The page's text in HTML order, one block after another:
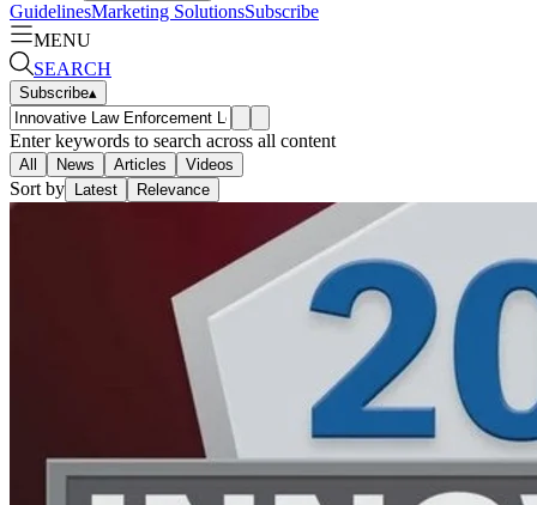
GuidelinesMarketing SolutionsSubscribe
MENU
SEARCH
Subscribe▴
Enter keywords to search across all content
All News Articles Videos
Sort by Latest Relevance